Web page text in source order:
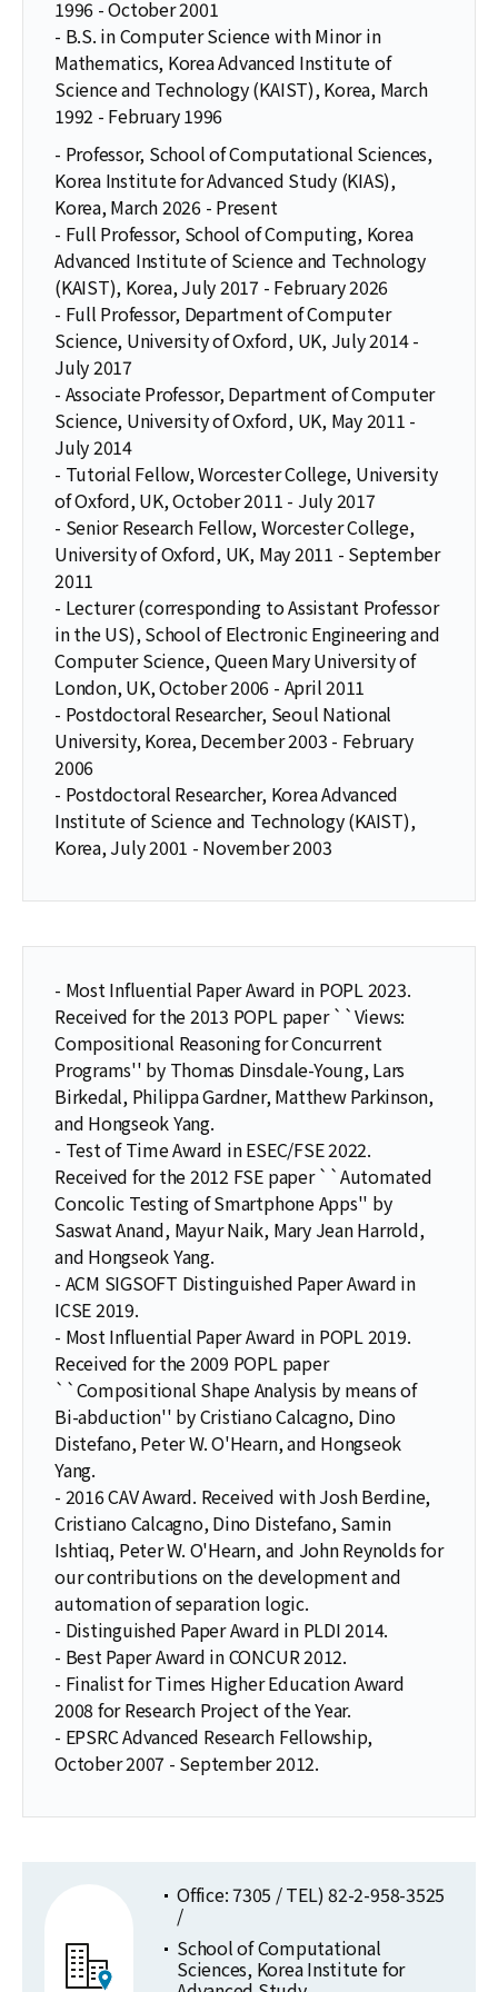
1996 - October 2001
- B.S. in Computer Science with Minor in
Mathematics, Korea Advanced Institute of
Science and Technology (KAIST), Korea, March
1992 - February 1996
- Professor, School of Computational Sciences,
Korea Institute for Advanced Study (KIAS),
Korea, March 2026 - Present
- Full Professor, School of Computing, Korea
Advanced Institute of Science and Technology
(KAIST), Korea, July 2017 - February 2026
- Full Professor, Department of Computer
Science, University of Oxford, UK, July 2014 -
July 2017
- Associate Professor, Department of Computer
Science, University of Oxford, UK, May 2011 -
July 2014
- Tutorial Fellow, Worcester College, University
of Oxford, UK, October 2011 - July 2017
- Senior Research Fellow, Worcester College,
University of Oxford, UK, May 2011 - September
2011
- Lecturer (corresponding to Assistant Professor
in the US), School of Electronic Engineering and
Computer Science, Queen Mary University of
London, UK, October 2006 - April 2011
- Postdoctoral Researcher, Seoul National
University, Korea, December 2003 - February
2006
- Postdoctoral Researcher, Korea Advanced
Institute of Science and Technology (KAIST),
Korea, July 2001 - November 2003
- Most Influential Paper Award in POPL 2023.
Received for the 2013 POPL paper ``Views:
Compositional Reasoning for Concurrent
Programs'' by Thomas Dinsdale-Young, Lars
Birkedal, Philippa Gardner, Matthew Parkinson,
and Hongseok Yang.
- Test of Time Award in ESEC/FSE 2022.
Received for the 2012 FSE paper ``Automated
Concolic Testing of Smartphone Apps'' by
Saswat Anand, Mayur Naik, Mary Jean Harrold,
and Hongseok Yang.
- ACM SIGSOFT Distinguished Paper Award in
ICSE 2019.
- Most Influential Paper Award in POPL 2019.
Received for the 2009 POPL paper
``Compositional Shape Analysis by means of
Bi-abduction'' by Cristiano Calcagno, Dino
Distefano, Peter W. O'Hearn, and Hongseok
Yang.
- 2016 CAV Award. Received with Josh Berdine,
Cristiano Calcagno, Dino Distefano, Samin
Ishtiaq, Peter W. O'Hearn, and John Reynolds for
our contributions on the development and
automation of separation logic.
- Distinguished Paper Award in PLDI 2014.
- Best Paper Award in CONCUR 2012.
- Finalist for Times Higher Education Award
2008 for Research Project of the Year.
- EPSRC Advanced Research Fellowship,
October 2007 - September 2012.
Office: 7305 / TEL) 82-2-958-3525
/
School of Computational
Sciences, Korea Institute for